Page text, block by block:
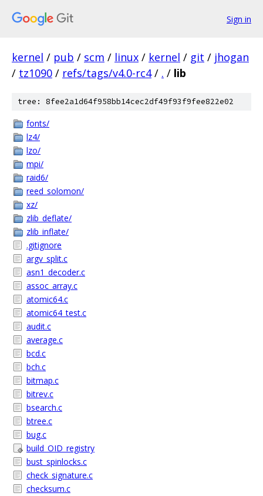
Sign in
kernel / pub / scm / linux / kernel / git / jhogan
/ tz1090 / refs/tags/v4.0-rc4 / . / lib
tree: 8fee2a1d64f958bb14cec2df49f93f9fee822e02
fonts/
lz4/
lzo/
mpi/
raid6/
reed_solomon/
xz/
zlib_deflate/
zlib_inflate/
.gitignore
argv_split.c
asn1_decoder.c
assoc_array.c
atomic64.c
atomic64_test.c
audit.c
average.c
bcd.c
bch.c
bitmap.c
bitrev.c
bsearch.c
btree.c
bug.c
build_OID_registry
bust_spinlocks.c
check_signature.c
checksum.c